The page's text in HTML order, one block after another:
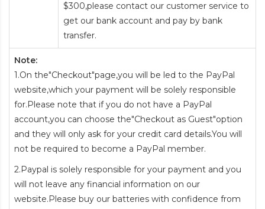
$300,please contact our customer service to
get our bank account and pay by bank
transfer.
Note:
1.On the"Checkout"page,you will be led to the PayPal
website,which your payment will be solely responsible
for.Please note that if you do not have a PayPal
account,you can choose the"Checkout as Guest"option
and they will only ask for your credit card details.You will
not be required to become a PayPal member.
2.Paypal is solely responsible for your payment and you
will not leave any financial information on our
website.Please buy our batteries with confidence from